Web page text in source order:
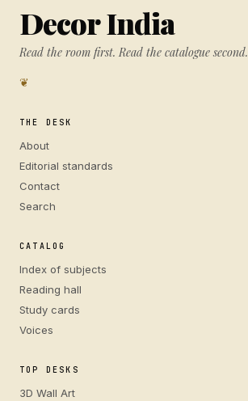
Decor India
Read the room first. Read the catalogue second.
❦
THE DESK
About
Editorial standards
Contact
Search
CATALOG
Index of subjects
Reading hall
Study cards
Voices
TOP DESKS
3D Wall Art